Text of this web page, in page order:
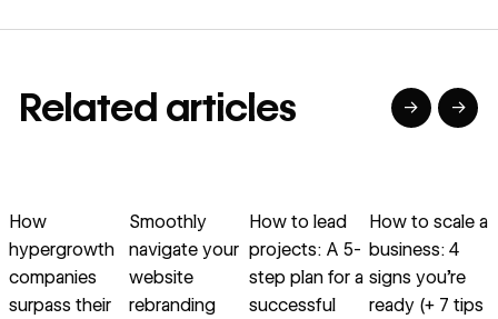
Related articles → →
How
hypergrowth
companies
surpass their
Smoothly
navigate your
website
rebranding
How to lead
projects: A 5-
step plan for a
successful
How to scale a
business: 4
signs you’re
ready (+ 7 tips